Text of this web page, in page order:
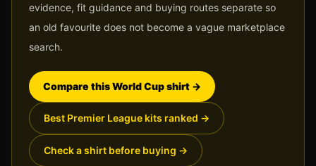
evidence, fit guidance and buying routes separate so
an old favourite does not become a vague marketplace
search.
Compare this World Cup shirt →
Best Premier League kits ranked →
Check a shirt before buying →